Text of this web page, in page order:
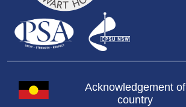
Acknowledgement of
country